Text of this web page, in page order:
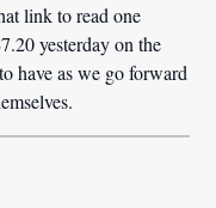
link to read one
yesterday on the
have as we go forward